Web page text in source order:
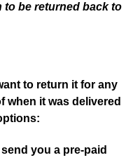
be returned back to
to return it for any
when it was delivered
you a pre-paid